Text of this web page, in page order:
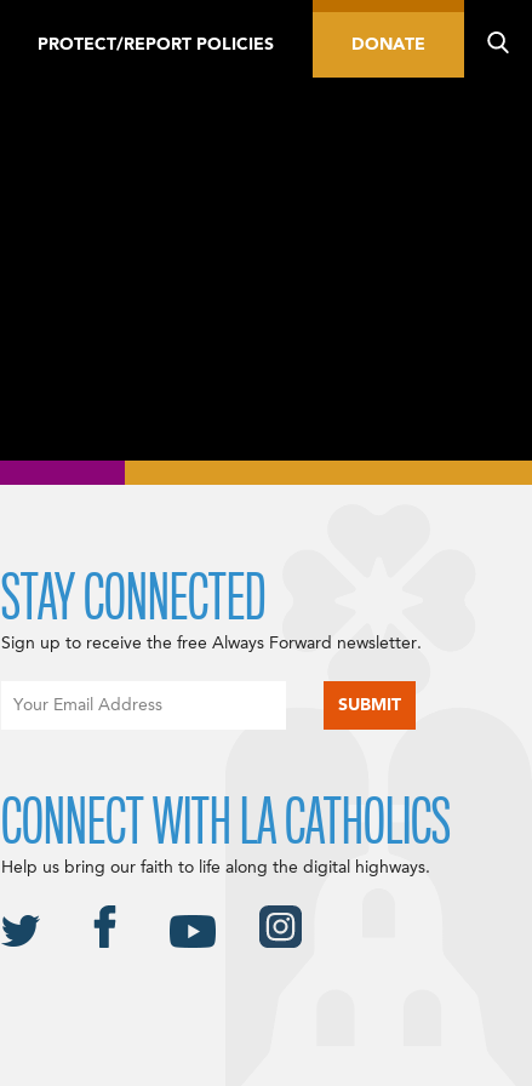
PROTECT/REPORT POLICIES DONATE
STAY CONNECTED
Sign up to receive the free Always Forward newsletter.
CONNECT WITH LA CATHOLICS
Help us bring our faith to life along the digital highways.